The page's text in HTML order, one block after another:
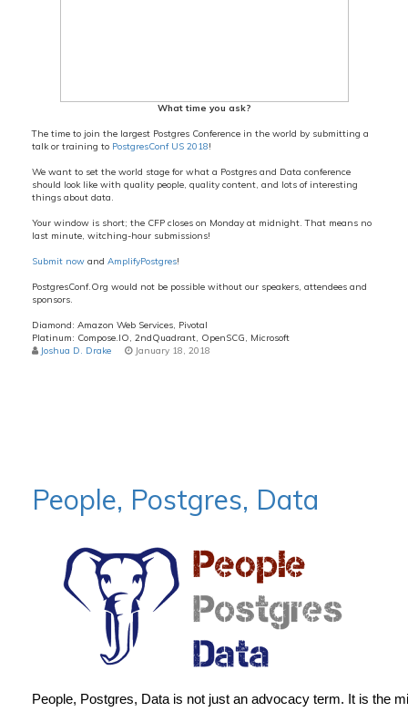
What time you ask?
The time to join the largest Postgres Conference in the world by submitting a
talk or training to PostgresConf US 2018!
We want to set the world stage for what a Postgres and Data conference
should look like with quality people, quality content, and lots of interesting
things about data.
Your window is short; the CFP closes on Monday at midnight. That means no
last minute, witching-hour submissions!
Submit now and AmplifyPostgres!
PostgresConf.Org would not be possible without our speakers, attendees and
sponsors.
Diamond: Amazon Web Services, Pivotal
Platinum: Compose.IO, 2ndQuadrant, OpenSCG, Microsoft
Joshua D. Drake
January 18, 2018
People, Postgres, Data
People, Postgres, Data is not just an advocacy term. It is the